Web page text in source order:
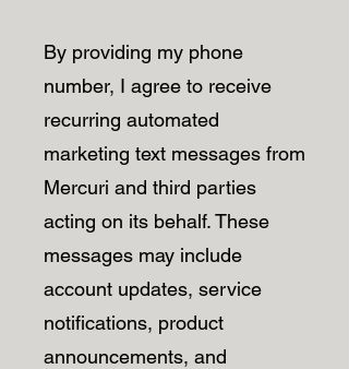
By providing my phone
number, I agree to receive
recurring automated
marketing text messages from
Mercuri and third parties
acting on its behalf. These
messages may include
account updates, service
notifications, product
announcements, and